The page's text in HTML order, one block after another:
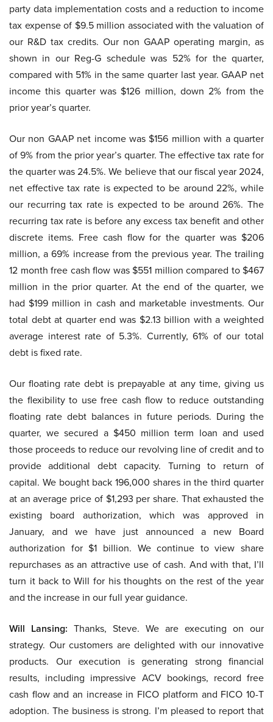
party data implementation costs and a reduction to income
tax expense of $9.5 million associated with the valuation of
our R&D tax credits. Our non GAAP operating margin, as
shown in our Reg-G schedule was 52% for the quarter,
compared with 51% in the same quarter last year. GAAP net
income this quarter was $126 million, down 2% from the
prior year’s quarter.
Our non GAAP net income was $156 million with a quarter
of 9% from the prior year’s quarter. The effective tax rate for
the quarter was 24.5%. We believe that our fiscal year 2024,
net effective tax rate is expected to be around 22%, while
our recurring tax rate is expected to be around 26%. The
recurring tax rate is before any excess tax benefit and other
discrete items. Free cash flow for the quarter was $206
million, a 69% increase from the previous year. The trailing
12 month free cash flow was $551 million compared to $467
million in the prior quarter. At the end of the quarter, we
had $199 million in cash and marketable investments. Our
total debt at quarter end was $2.13 billion with a weighted
average interest rate of 5.3%. Currently, 61% of our total
debt is fixed rate.
Our floating rate debt is prepayable at any time, giving us
the flexibility to use free cash flow to reduce outstanding
floating rate debt balances in future periods. During the
quarter, we secured a $450 million term loan and used
those proceeds to reduce our revolving line of credit and to
provide additional debt capacity. Turning to return of
capital. We bought back 196,000 shares in the third quarter
at an average price of $1,293 per share. That exhausted the
existing board authorization, which was approved in
January, and we have just announced a new Board
authorization for $1 billion. We continue to view share
repurchases as an attractive use of cash. And with that, I’ll
turn it back to Will for his thoughts on the rest of the year
and the increase in our full year guidance.
Will Lansing: Thanks, Steve. We are executing on our
strategy. Our customers are delighted with our innovative
products. Our execution is generating strong financial
results, including impressive ACV bookings, record free
cash flow and an increase in FICO platform and FICO 10-T
adoption. The business is strong. I’m pleased to report that